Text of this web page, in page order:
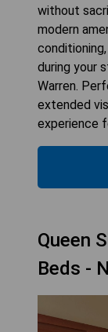
without
modern
during your
Warren.
extended
experience
Queen
Beds -